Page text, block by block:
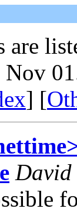
are
] [